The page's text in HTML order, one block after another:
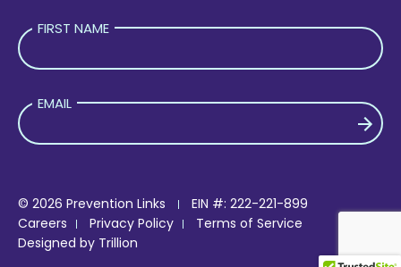
FIRST NAME
EMAIL
© 2026 Prevention Links
EIN #: 222-221-899
Careers
Privacy Policy
Terms of Service
Designed by Trillion